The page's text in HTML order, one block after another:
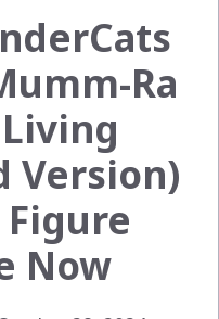
Ra
Version)
Now